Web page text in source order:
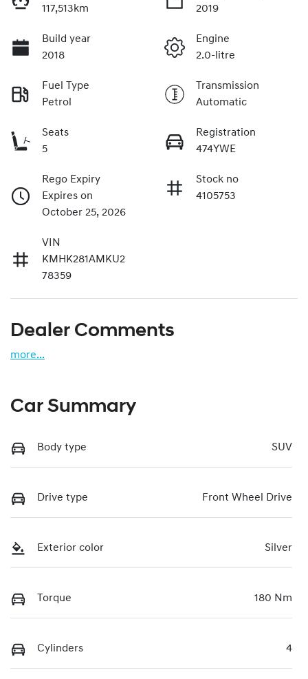
117,513km
2019
Build year
2018
Engine
2.0-litre
Fuel Type
Petrol
Transmission
Automatic
Seats
5
Registration
474YWE
Rego Expiry
Expires on
October 25, 2026
Stock no
4105753
VIN
KMHK281AMKU2
78359
Dealer Comments
more...
Car Summary
Body type SUV
Drive type Front Wheel Drive
Exterior color Silver
Torque 180 Nm
Cylinders 4